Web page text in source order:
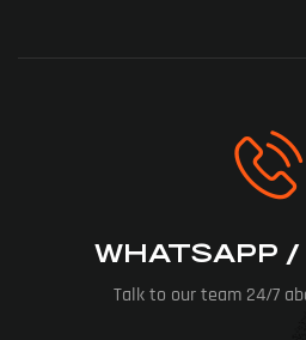
WHATSAPP /
Talk to our team 24/7